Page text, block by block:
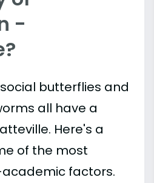
-
butterflies and
all have a
Here's a
of the most
factors.